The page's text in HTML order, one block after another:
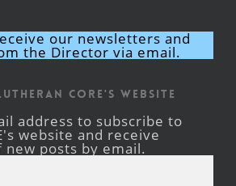
our newsletters and
the Director via email.
CORE's Website
address to subscribe to
website and receive
posts by email.